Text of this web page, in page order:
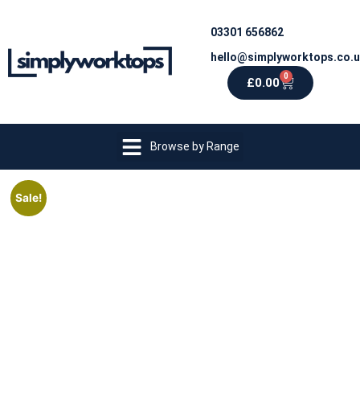
03301 656862
£0.00 0
Browse by Range
Sale!